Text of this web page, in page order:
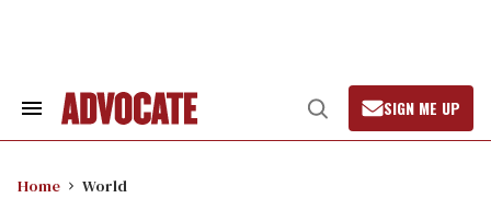
Search
Open
Search
SIGN ME UP
Home World